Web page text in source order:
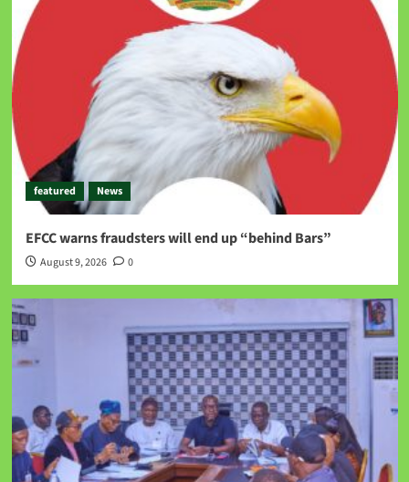
featured News
EFCC warns fraudsters will end up “behind Bars”
August 9, 2026 0